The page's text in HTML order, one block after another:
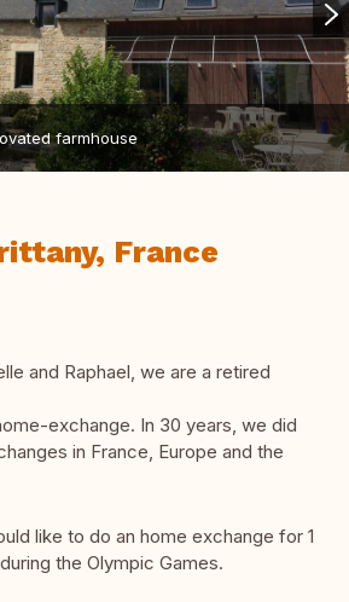
farmhouse
France
and Raphael, we are a retired
exchange. In 30 years, we did
in France, Europe and the
like to do an home exchange for 1
the Olympic Games.